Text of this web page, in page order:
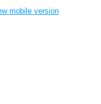
mobile version